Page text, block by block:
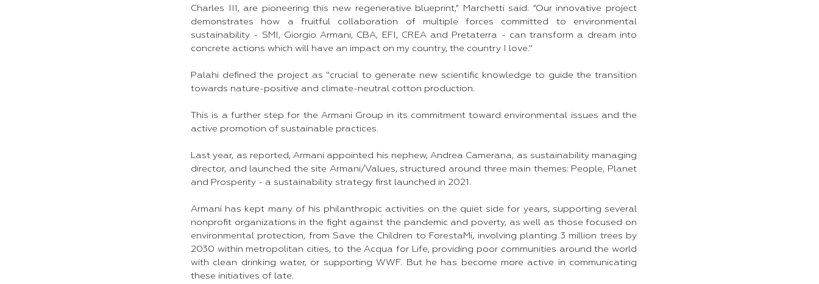
Charles III, are pioneering this new regenerative blueprint,” Marchetti said. “Our innovative project
demonstrates how a fruitful collaboration of multiple forces committed to environmental
sustainability - SMI, Giorgio Armani, CBA, EFI, CREA and Pretaterra - can transform a dream into
concrete actions which will have an impact on my country, the country I love."
Palahi defined the project as "crucial to generate new scientific knowledge to guide the transition
towards nature-positive and climate-neutral cotton production.
This is a further step for the Armani Group in its commitment toward environmental issues and the
active promotion of sustainable practices.
Last year, as reported, Armani appointed his nephew, Andrea Camerana, as sustainability managing
director, and launched the site Armani/Values, structured around three main themes: People, Planet
and Prosperity - a sustainability strategy first launched in 2021.
Armani has kept many of his philanthropic activities on the quiet side for years, supporting several
nonprofit organizations in the fight against the pandemic and poverty, as well as those focused on
environmental protection, from Save the Children to ForestaMi, involving planting 3 million trees by
2030 within metropolitan cities, to the Acqua for Life, providing poor communities around the world
with clean drinking water, or supporting WWF. But he has become more active in communicating
these initiatives of late.